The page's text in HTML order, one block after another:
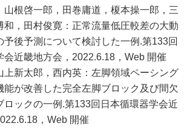
山根啓一郎，田巻庸道，榎本操一郎，三
和，田村俊寛：正常流量低圧較差の大動
予後予測について検討した一例.第133回
会近畿地方会，2022.6.18，Web 開催
上新太郎，西内英：左脚領域ペーシング
能が改善した完全左脚ブロック及び間欠
ロックの一例.第133回日本循環器学会近
，Web 開催